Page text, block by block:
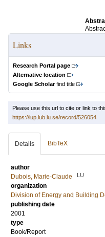
Links
Research Portal page
Alternative location
Google Scholarfind title
Please use this url to cite or link to
https://lup.lub.lu.se/record/526054
Details BibTeX
author
Dubois, Marie-Claude
LU
organization
Division of Energy and Building
publishing date
2001
type
Book/Report